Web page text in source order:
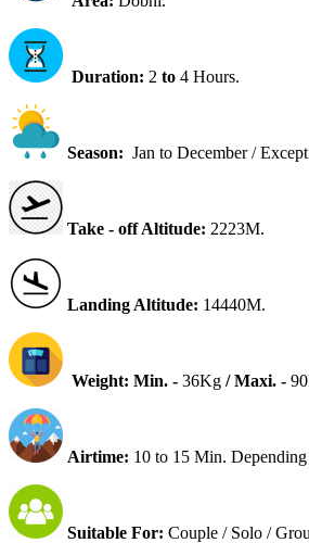
Duration: 2 to 4 Hours.
Season: Jan to December /
Take - off Altitude: 2223M.
Landing Altitude: 14440M.
Weight: Min. - 36Kg / Maxi. -
Airtime: 10 to 15 Min.
Suitable For: Couple / Solo /